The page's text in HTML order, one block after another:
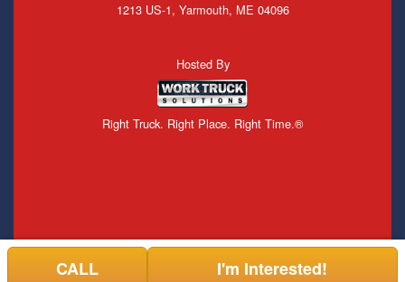
1213 US-1, Yarmouth, ME 04096
Hosted By
Right Truck. Right Place. Right Time.®
CALL I'm Interested!